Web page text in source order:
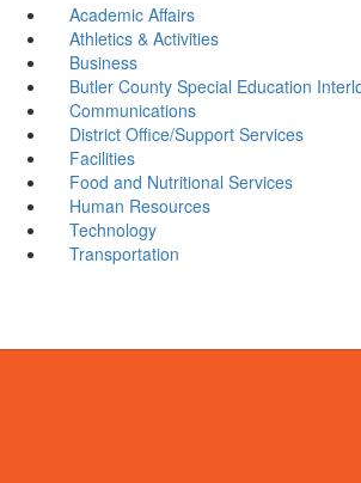
Academic Affairs
Athletics & Activities
Business
Butler County Special Education
Communications
District Office/Support Services
Facilities
Food and Nutritional Services
Human Resources
Technology
Transportation